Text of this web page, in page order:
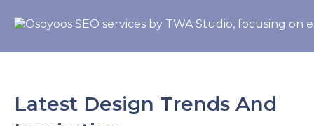
Latest Design Trends And